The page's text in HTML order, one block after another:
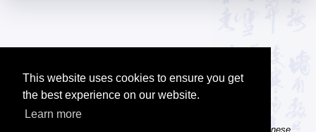
This website uses cookies to ensure you get
the best experience on our website.
Learn more
Tip: The Chinese character flashcards can help you learn new Chinese